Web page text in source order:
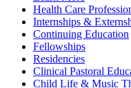
Health Care
Internships &
Continuing Education
Fellowships
Residencies
Clinical Pastoral
Child Life & Music